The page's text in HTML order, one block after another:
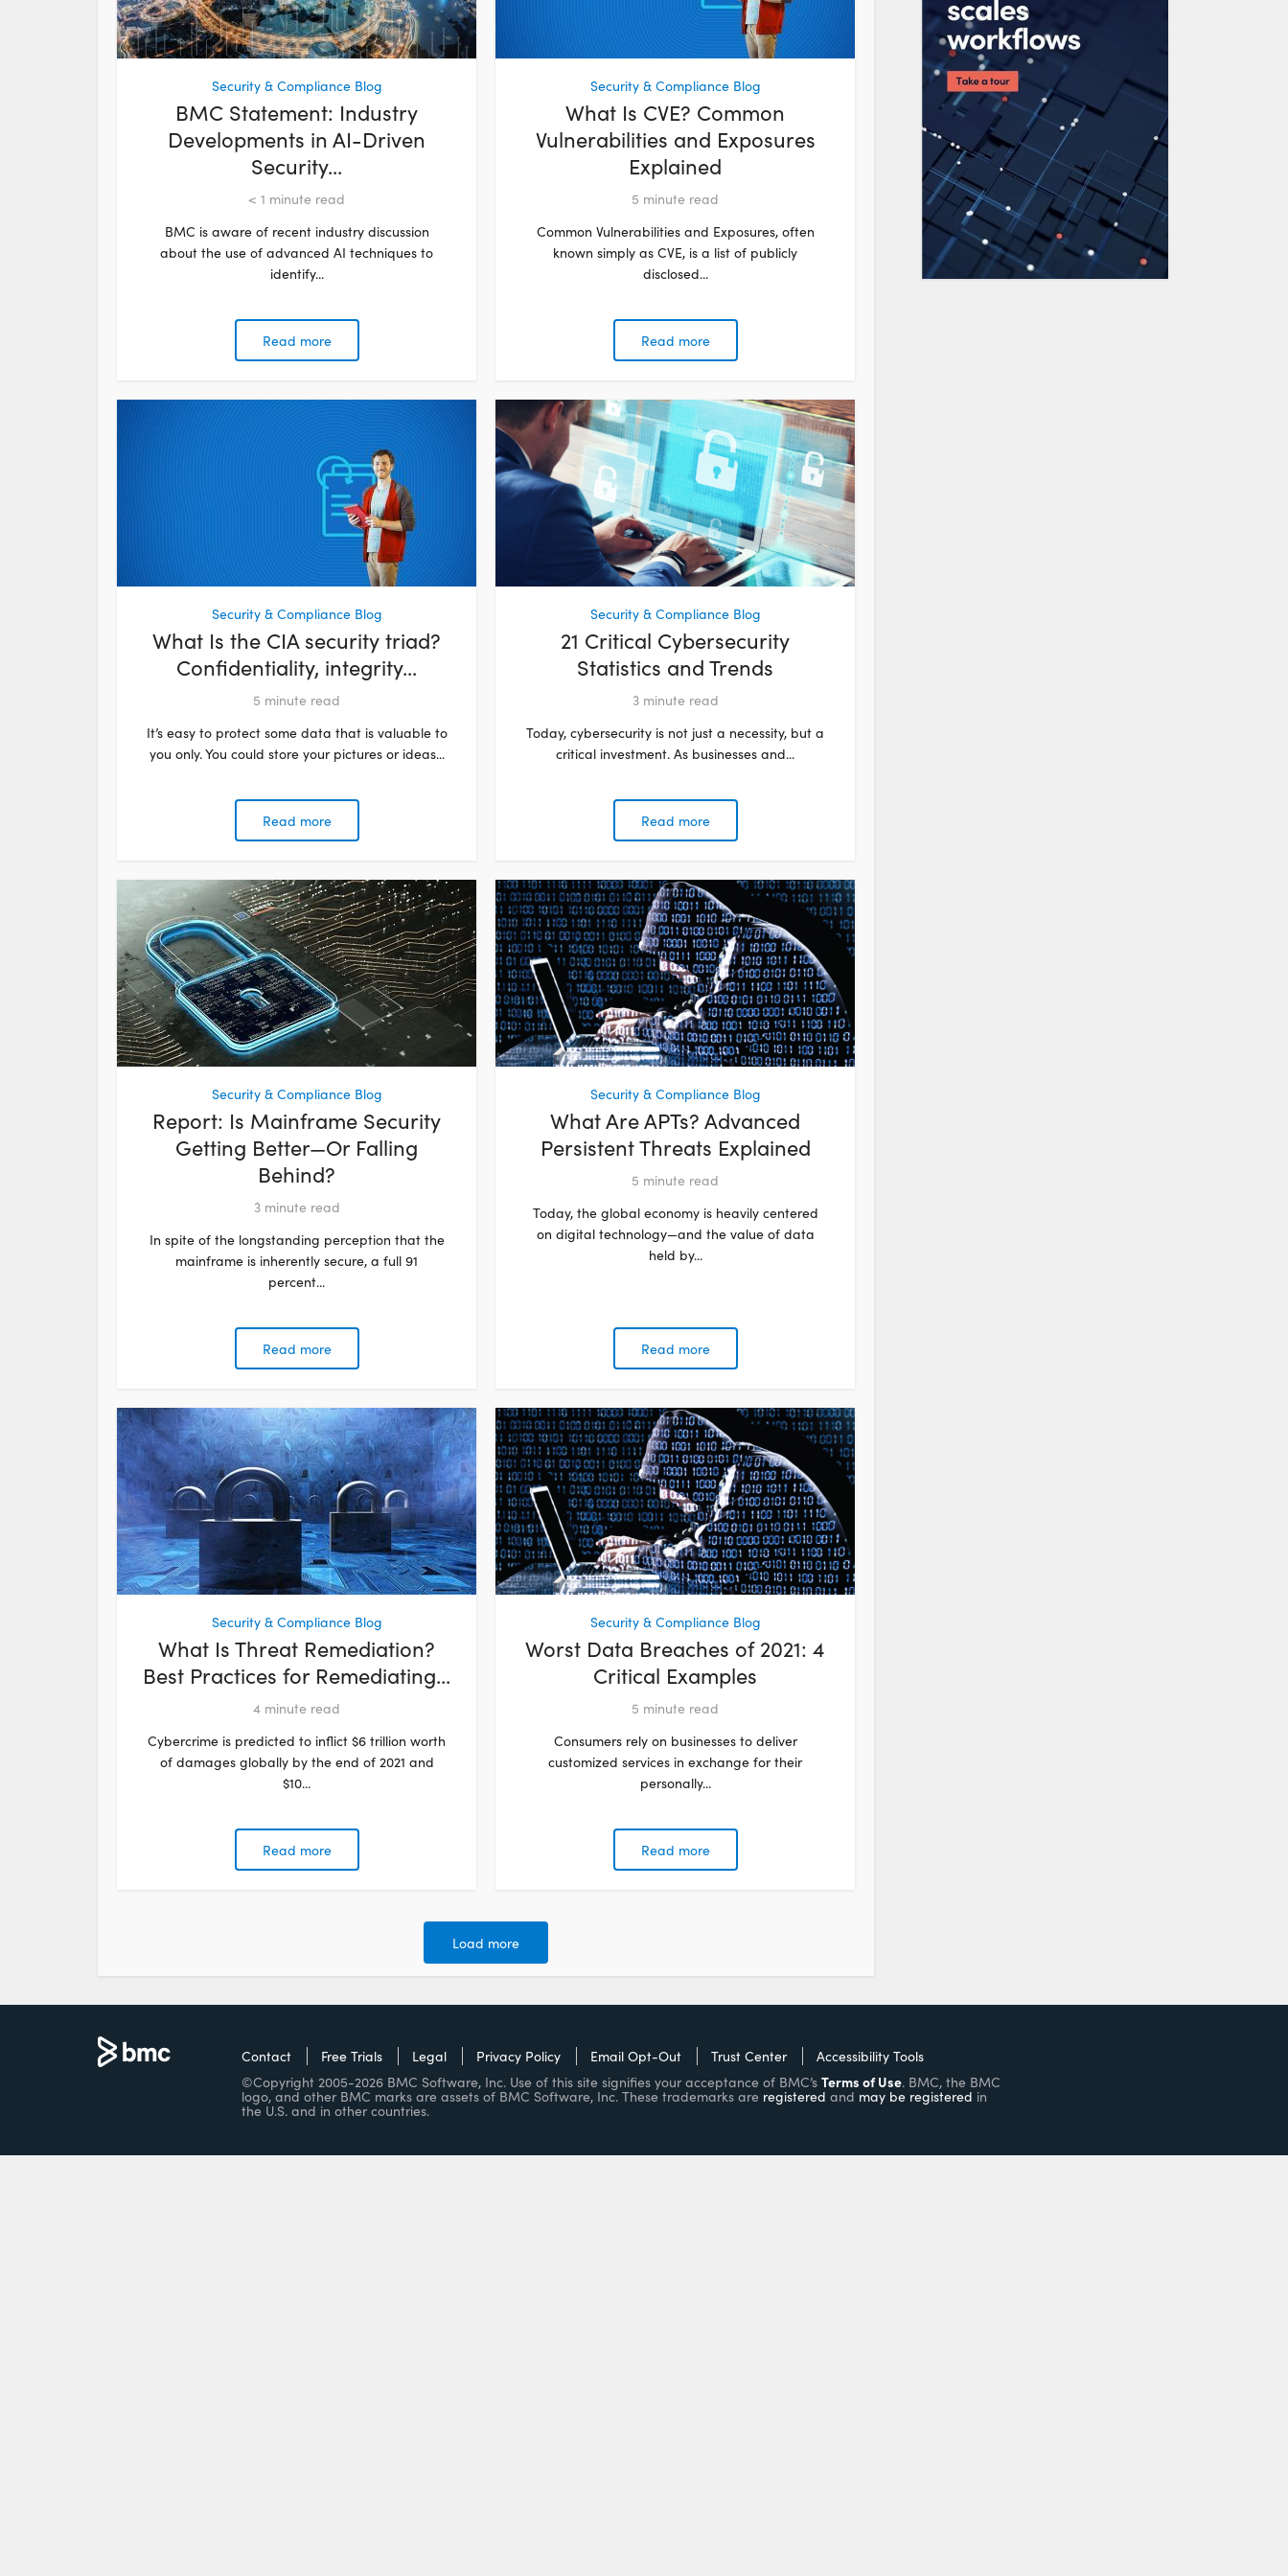
Security & Compliance Blog
BMC Statement: Industry
Developments in AI-Driven
Security...
< 1 minute read
BMC is aware of recent industry discussion
about the use of advanced AI techniques to
identify...
Read more
Security & Compliance Blog
What Is CVE? Common
Vulnerabilities and Exposures
Explained
5 minute read
Common Vulnerabilities and Exposures, often
known simply as CVE, is a list of publicly
disclosed...
Read more
Security & Compliance Blog
What Is the CIA security triad?
Confidentiality, integrity...
5 minute read
It’s easy to protect some data that is valuable to
you only. You could store your pictures or ideas...
Read more
Security & Compliance Blog
21 Critical Cybersecurity
Statistics and Trends
3 minute read
Today, cybersecurity is not just a necessity, but a
critical investment. As businesses and...
Read more
Security & Compliance Blog
Report: Is Mainframe Security
Getting Better—Or Falling
Behind?
3 minute read
In spite of the longstanding perception that the
mainframe is inherently secure, a full 91
percent...
Read more
Security & Compliance Blog
What Are APTs? Advanced
Persistent Threats Explained
5 minute read
Today, the global economy is heavily centered
on digital technology—and the value of data
held by...
Read more
Security & Compliance Blog
What Is Threat Remediation?
Best Practices for Remediating...
4 minute read
Cybercrime is predicted to inflict $6 trillion worth
of damages globally by the end of 2021 and
$10...
Read more
Security & Compliance Blog
Worst Data Breaches of 2021: 4
Critical Examples
5 minute read
Consumers rely on businesses to deliver
customized services in exchange for their
personally...
Read more
Load more
Contact Free Trials Legal Privacy Policy Email Opt-Out Trust Center
Accessibility Tools
©Copyright 2005-2026 BMC Software, Inc. Use of this site signifies your acceptance of BMC’s Terms of Use. BMC, the BMC
logo, and other BMC marks are assets of BMC Software, Inc. These trademarks are registered and may be registered in
the U.S. and in other countries.